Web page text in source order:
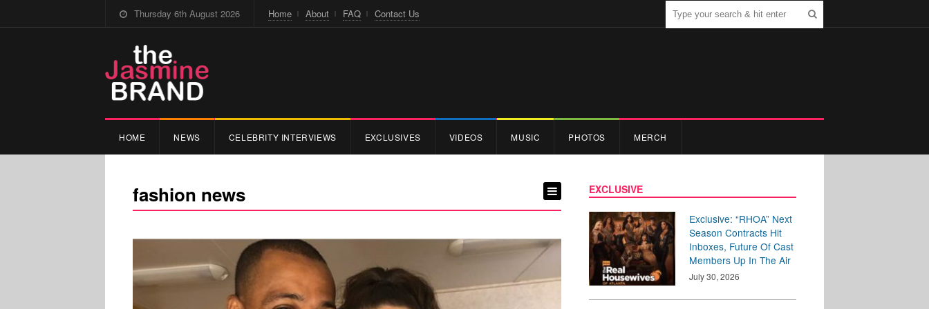
Thursday 6th August 2026 Home About FAQ Contact Us
HOME NEWS CELEBRITY INTERVIEWS EXCLUSIVES VIDEOS MUSIC PHOTOS MERCH
fashion news EXCLUSIVE
Exclusive: “RHOA” Next
Season Contracts Hit
Inboxes, Future Of Cast
Members Up In The Air
July 30, 2026